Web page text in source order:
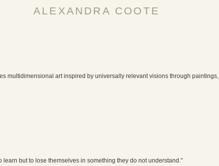
ALEXANDRA COOTE
multidimensional art inspired by universally relevant visions through paintings,
but to lose themselves in something they do not understand."